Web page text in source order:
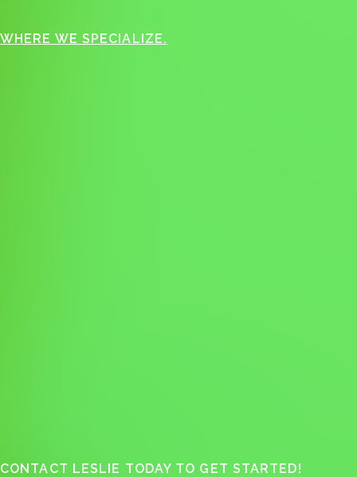
WHERE WE SPECIALIZE.
CONTACT LESLIE TODAY TO GET STARTED!